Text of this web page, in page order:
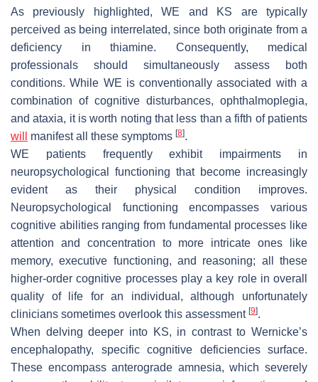
As previously highlighted, WE and KS are typically
perceived as being interrelated, since both originate from a
deficiency in thiamine. Consequently, medical
professionals should simultaneously assess both
conditions. While WE is conventionally associated with a
combination of cognitive disturbances, ophthalmoplegia,
and ataxia, it is worth noting that less than a fifth of patients
will
manifest all these symptoms [8].
WE patients frequently exhibit impairments in
neuropsychological functioning that become increasingly
evident as their physical condition improves.
Neuropsychological functioning encompasses various
cognitive abilities ranging from fundamental processes like
attention and concentration to more intricate ones like
memory, executive functioning, and reasoning; all these
higher-order cognitive processes play a key role in overall
quality of life for an individual, although unfortunately
clinicians sometimes overlook this assessment [9].
When delving deeper into KS, in contrast to Wernicke’s
encephalopathy, specific cognitive deficiencies surface.
These encompass anterograde amnesia, which severely